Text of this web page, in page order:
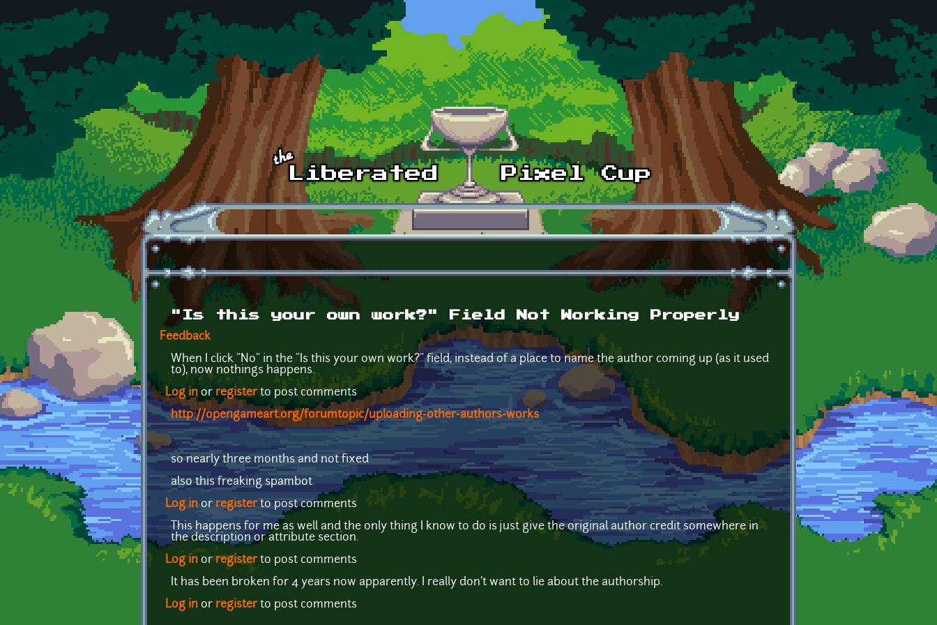
Skip to main content
"Is this your own work?" Field Not Working Properly
Feedback
When I click "No" in the "Is this your own work?" field, instead of a place to name the author coming up (as it used
to), now nothings happens.
Log in or registerto post comments
http://opengameart.org/forumtopic/uploading-other-authors-works
so nearly three months and not fixed
also this freaking spambot
Log in or registerto post comments
This happens for me as well and the only thing I know to do is just give the original author credit somewhere in
the description or attribute section.
Log in or registerto post comments
It has been broken for 4 years now apparently. I really don't want to lie about the authorship.
Log in or registerto post comments